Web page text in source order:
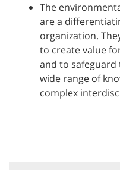
The
are a
organization.
to create value
and to safeguard
wide range of
complex